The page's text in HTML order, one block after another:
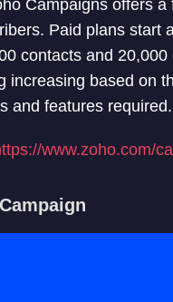
Campaigns offers a
Paid plans start
contacts and
increasing based on
and features required.
www.zoho.com/